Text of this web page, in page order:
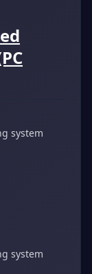
system
system